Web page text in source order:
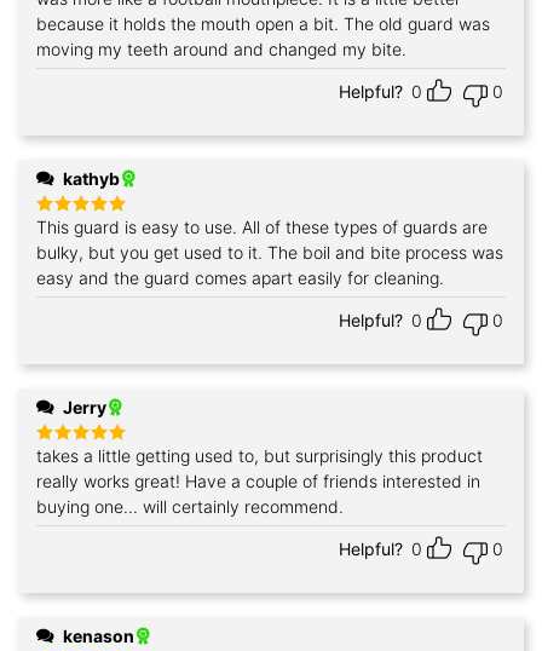
because it holds the mouth open a bit. The old guard was
moving my teeth around and changed my bite.
Helpful? 0 0
kathyb
Rated5
out of 5
This guard is easy to use. All of these types of guards are
bulky, but you get used to it. The boil and bite process was
easy and the guard comes apart easily for cleaning.
Helpful? 0 0
Jerry
Rated5
out of 5
takes a little getting used to, but surprisingly this product
really works great! Have a couple of friends interested in
buying one... will certainly recommend.
Helpful? 0 0
kenason